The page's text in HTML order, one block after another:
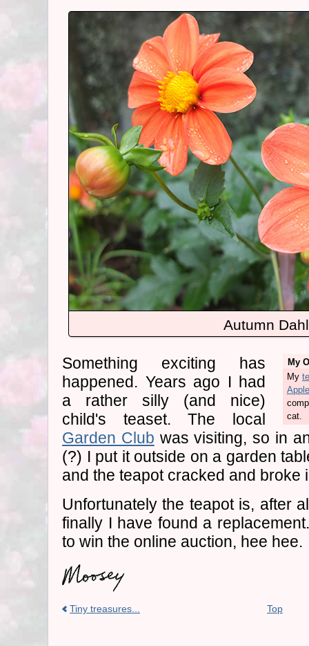
Autumn
My
My
cat.
Something exciting has
happened. Years ago I had
a rather silly (and nice)
child's teaset. The local
Garden Club was visiting, so in
(?) I put it outside on a garden
and the teapot cracked and broke
Unfortunately the teapot is, after
finally I have found a
to win the online auction, hee hee.
Tiny treasures... Top